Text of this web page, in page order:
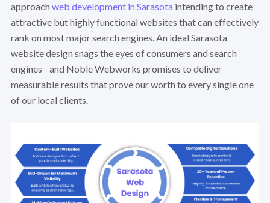
approach web development in Sarasota intending to create
attractive but highly functional websites that can effectively
rank on most major search engines. An ideal Sarasota
website design snags the eyes of consumers and search
engines - and Noble Webworks promises to deliver
measurable results that prove our worth to every single one
of our local clients.